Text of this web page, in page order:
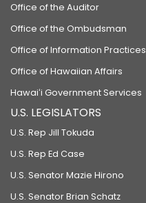
Office of the Auditor
Office of the Ombudsman
Office of Information Practices
Office of Hawaiian Affairs
Hawaiʻi Government Services
U.S. LEGISLATORS
U.S. Rep Jill Tokuda
U.S. Rep Ed Case
U.S. Senator Mazie Hirono
U.S. Senator Brian Schatz